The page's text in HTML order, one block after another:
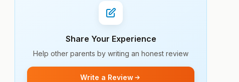
Share Your Experience
Help other parents by writing an honest review
Write a Review